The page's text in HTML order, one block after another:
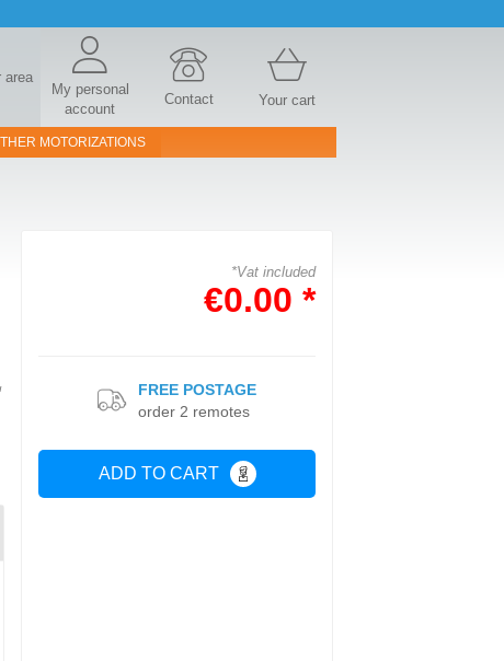
area
My personal
account
Contact Your cart
MOTORIZATIONS
*Vat included
€0.00 *
ADD TO CART
FREE POSTAGE
order 2 remotes